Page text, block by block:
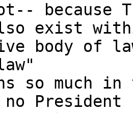
because
exist
body of
so much
President